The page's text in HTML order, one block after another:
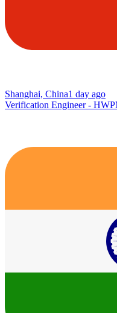
Shanghai, China1 day ago
Verification Engineer -